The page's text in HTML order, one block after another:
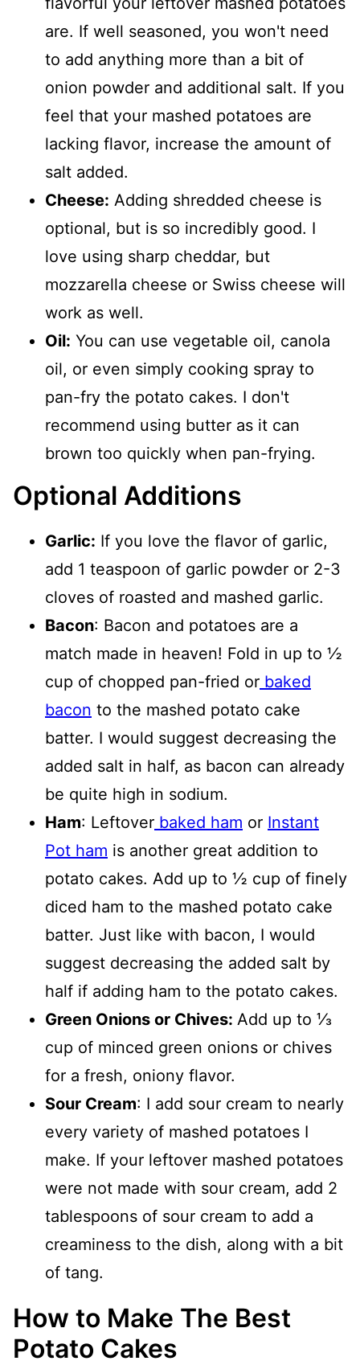
are. If well seasoned, you won't need
to add anything more than a bit of
onion powder and additional salt. If you
feel that your mashed potatoes are
lacking flavor, increase the amount of
salt added.
Cheese: Adding shredded cheese is
optional, but is so incredibly good. I
love using sharp cheddar, but
mozzarella cheese or Swiss cheese will
work as well.
Oil: You can use vegetable oil, canola
oil, or even simply cooking spray to
pan-fry the potato cakes. I don't
recommend using butter as it can
brown too quickly when pan-frying.
Optional Additions
Garlic: If you love the flavor of garlic,
add 1 teaspoon of garlic powder or 2-3
cloves of roasted and mashed garlic.
Bacon: Bacon and potatoes are a
match made in heaven! Fold in up to ½
cup of chopped pan-fried or baked
bacon to the mashed potato cake
batter. I would suggest decreasing the
added salt in half, as bacon can already
be quite high in sodium.
Ham: Leftover baked ham or Instant
Pot ham is another great addition to
potato cakes. Add up to ½ cup of finely
diced ham to the mashed potato cake
batter. Just like with bacon, I would
suggest decreasing the added salt by
half if adding ham to the potato cakes.
Green Onions or Chives: Add up to ⅓
cup of minced green onions or chives
for a fresh, oniony flavor.
Sour Cream: I add sour cream to nearly
every variety of mashed potatoes I
make. If your leftover mashed potatoes
were not made with sour cream, add 2
tablespoons of sour cream to add a
creaminess to the dish, along with a bit
of tang.
How to Make The Best
Potato Cakes